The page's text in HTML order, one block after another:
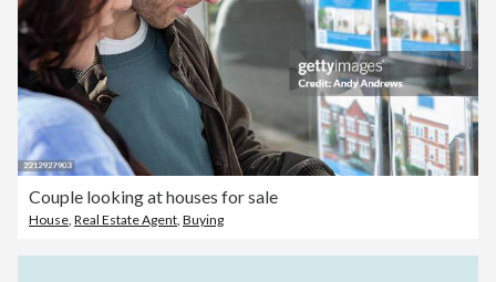
Couple looking at houses for sale
House Real Estate Agent Buying